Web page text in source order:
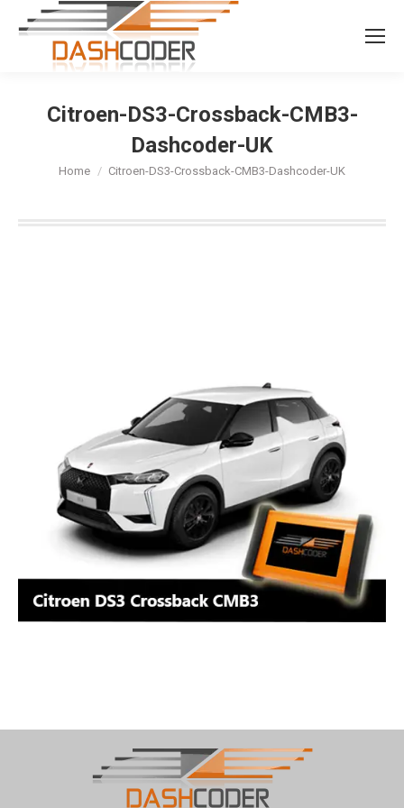
Search:
Citroen-DS3-Crossback-CMB3-
Dashcoder-UK
You are here:
Home Citroen-DS3-Crossback-CMB3-Dashcoder-UK